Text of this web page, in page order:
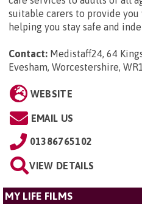
suitable carers to provide you
helping you stay safe and
Contact: Medistaff24, 64
Evesham, Worcestershire,
WEBSITE
EMAIL US
01386765102
VIEW DETAILS
MY LIFE FILMS